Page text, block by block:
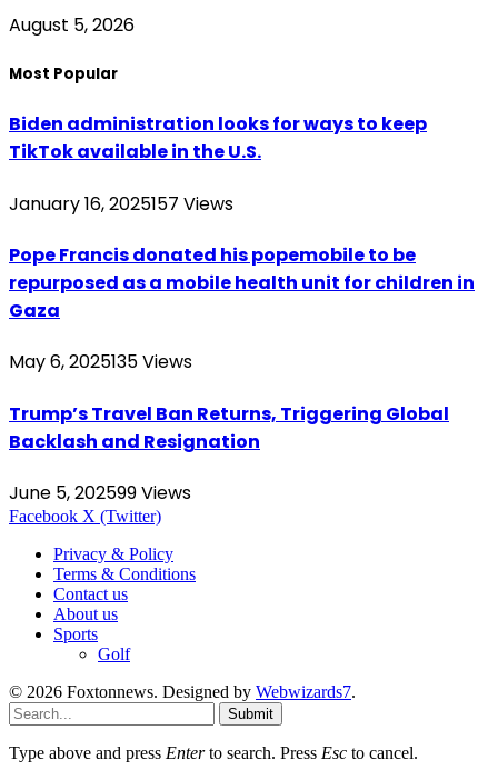
August 5, 2026
Most Popular
Biden administration looks for ways to keep
TikTok available in the U.S.
January 16, 2025157 Views
Pope Francis donated his popemobile to be
repurposed as a mobile health unit for children in
Gaza
May 6, 2025135Views
Trump’s Travel Ban Returns, Triggering Global
Backlash and Resignation
June 5, 202599Views
Facebook X (Twitter)
Privacy & Policy
Terms & Conditions
Contact us
About us
Sports
Golf
© 2026 Foxtonnews. Designed by Webwizards7.
Submit
Type above and press Enterto search. Press Esc to cancel.